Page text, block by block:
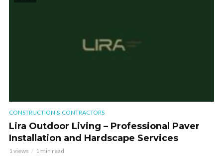
CONSTRUCTION & CONTRACTORS
Lira Outdoor Living – Professional Paver
Installation and Hardscape Services
1 views 1 min read